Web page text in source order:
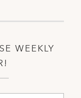
WEEKLY